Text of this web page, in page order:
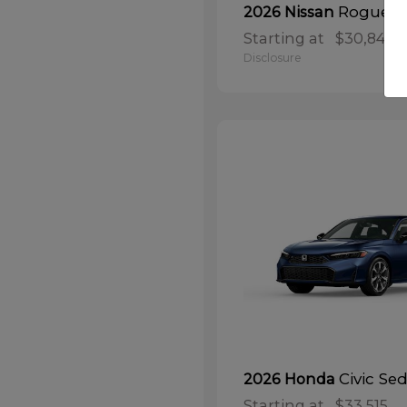
2026 Nissan Rogue
Starting at $30,848
Disclosure
2026 Honda Civic